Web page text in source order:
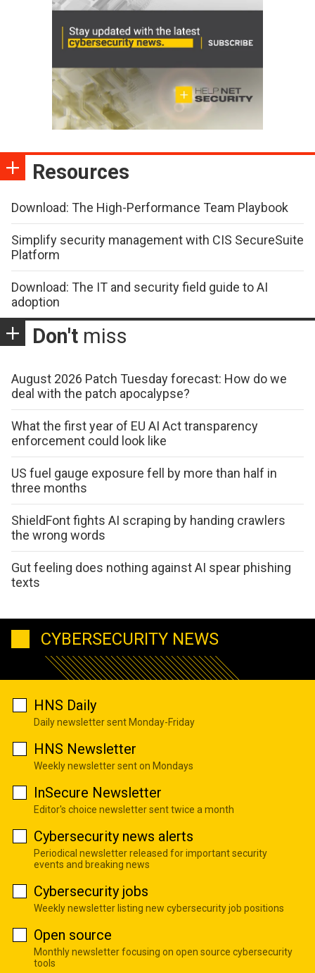
Resources
Download: The High-Performance Team Playbook
Simplify security management with CIS SecureSuite
Platform
Download: The IT and security field guide to AI
adoption
Don't miss
August 2026 Patch Tuesday forecast: How do we
deal with the patch apocalypse?
What the first year of EU AI Act transparency
enforcement could look like
US fuel gauge exposure fell by more than half in
three months
ShieldFont fights AI scraping by handing crawlers
the wrong words
Gut feeling does nothing against AI spear phishing
texts
CYBERSECURITY NEWS
HNS Daily
Daily newsletter sent Monday-Friday
HNS Newsletter
Weekly newsletter sent on Mondays
InSecure Newsletter
Editor's choice newsletter sent twice a month
Cybersecurity news alerts
Periodical newsletter released for important security
events and breaking news
Cybersecurity jobs
Weekly newsletter listing new cybersecurity job positions
Open source
Monthly newsletter focusing on open source cybersecurity
tools